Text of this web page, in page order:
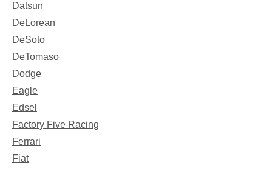
Datsun
DeLorean
DeSoto
DeTomaso
Dodge
Eagle
Edsel
Factory Five Racing
Ferrari
Fiat